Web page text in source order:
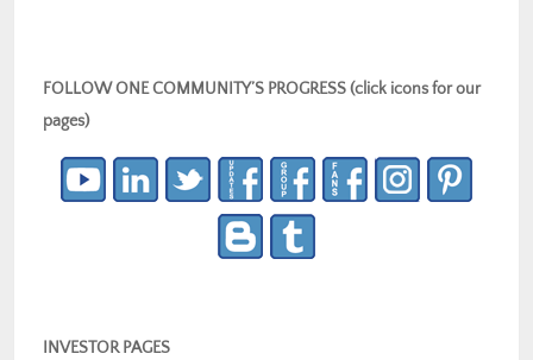
FOLLOW ONE COMMUNITY’S PROGRESS (click icons for our
pages)
INVESTOR PAGES